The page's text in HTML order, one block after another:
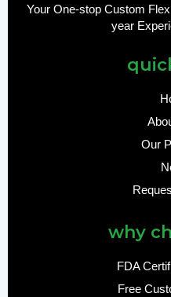
Your One-stop Custom
year
Our
why
FDA
Free